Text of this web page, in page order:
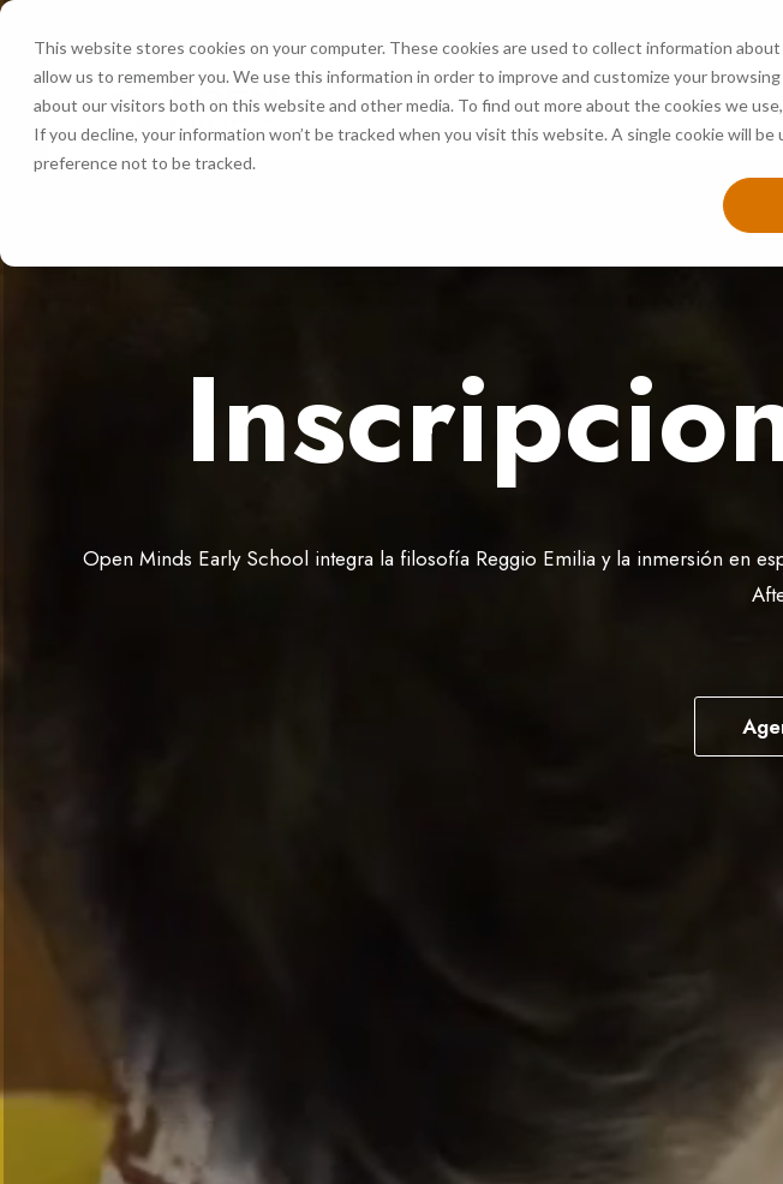
This website stores cookies on your computer. These cookies are used to collect information
allow us to remember you. We use this information in order to improve and customize your
about our visitors both on this website and other media. To find out more about the cookies we use,
If you decline, your information won’t be tracked when you visit this website. A single cookie will
preference not to be tracked.
INICIO NOSOTROS
Open Minds Early School integra la filosofía Reggio Emilia y la inmersión en